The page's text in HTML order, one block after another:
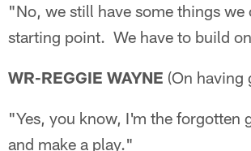
"No, we still have some things
starting point. We have to build
WR-REGGIE WAYNE (On having
"Yes, you know, I'm the
and make a play."